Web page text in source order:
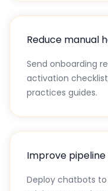
Reduce manual
Send onboarding
activation
Improve pipeline